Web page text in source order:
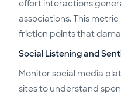
effort interactions
associations. This
friction points that
Social Listening and
Monitor social media
sites to understand